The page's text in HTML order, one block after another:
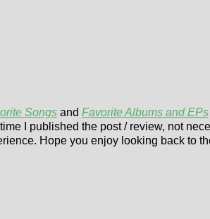
Songs and Favorite Albums and EPs
I published the post / review, not
Hope you enjoy looking back to